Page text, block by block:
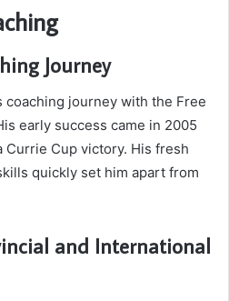
Journey
coaching journey with the Free
early success came in 2005
Currie Cup victory. His fresh
quickly set him apart from
and International